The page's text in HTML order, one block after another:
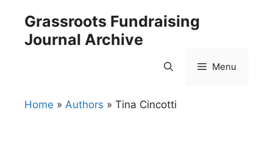
content
Grassroots Fundraising
Journal Archive
Menu
Home » Authors » Tina Cincotti